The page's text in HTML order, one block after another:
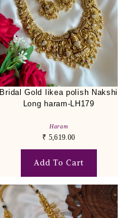
Bridal Gold likea polish Nakshi
Long haram-LH179
Haram
₹ 5,619.00
Add To Cart